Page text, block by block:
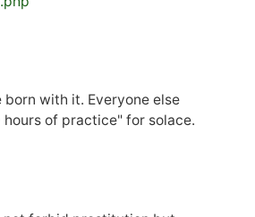
born with it. Everyone else
of practice" for solace.